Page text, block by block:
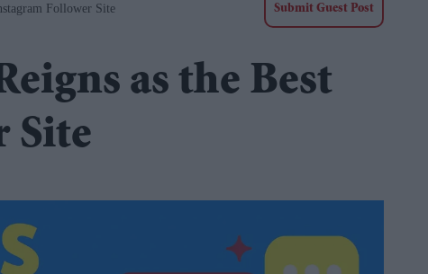
Follower Site Submit Guest Post
as the Best
Site